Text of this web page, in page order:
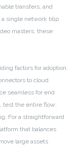
transfers, and
single network blip
masters, these
factors for adoption.
to cloud
seamless for end
test the entire flow:
For a straightforward
that balances
large assets